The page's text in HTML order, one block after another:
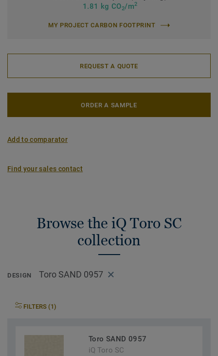
1.81 kg CO2/m2
MY PROJECT CARBON FOOTPRINT
REQUEST A QUOTE
ORDER A SAMPLE
Add to comparator
Find your sales contact
Browse the iQ Toro SC
collection
DESIGN Toro SAND 0957
FILTERS (1)
Toro SAND 0957
iQ Toro SC